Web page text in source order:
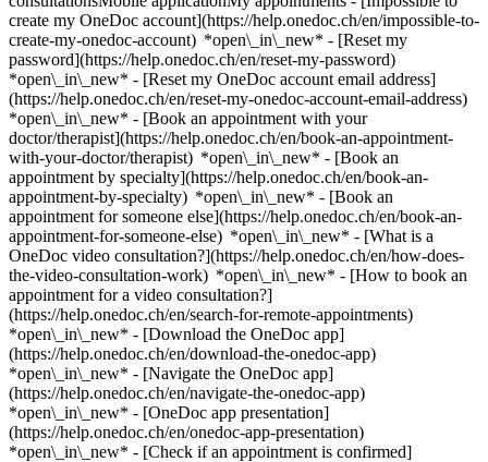
create my OneDoc account](https://help.onedoc.ch/en/impossible-to-
create-my-onedoc-account) *open\_in\_new* - [Reset my
password](https://help.onedoc.ch/en/reset-my-password)
*open\_in\_new* - [Reset my OneDoc account email address]
(https://help.onedoc.ch/en/reset-my-onedoc-account-email-address)
*open\_in\_new* - [Book an appointment with your
doctor/therapist](https://help.onedoc.ch/en/book-an-appointment-
with-your-doctor/therapist) *open\_in\_new* - [Book an
appointment by specialty](https://help.onedoc.ch/en/book-an-
appointment-by-specialty) *open\_in\_new* - [Book an
appointment for someone else](https://help.onedoc.ch/en/book-an-
appointment-for-someone-else) *open\_in\_new* - [What is a
OneDoc video consultation?](https://help.onedoc.ch/en/how-does-
the-video-consultation-work) *open\_in\_new* - [How to book an
appointment for a video consultation?]
(https://help.onedoc.ch/en/search-for-remote-appointments)
*open\_in\_new* - [Download the OneDoc app]
(https://help.onedoc.ch/en/download-the-onedoc-app)
*open\_in\_new* - [Navigate the OneDoc app]
(https://help.onedoc.ch/en/navigate-the-onedoc-app)
*open\_in\_new* - [OneDoc app presentation]
(https://help.onedoc.ch/en/onedoc-app-presentation)
*open\_in\_new* - [Check if an appointment is confirmed](https://help.onedoc.ch/en/check-if-an-appointment-is-confirmed) *open\_in\_new* - [Cancel an appointment booked online on OneDoc](https://help.onedoc.ch/en/cancel-an-appointment-booked-online-on-onedoc) *open\_in\_new* - [I didn't receive my appointment confirmation](https://help.onedoc.ch/en/i-didnt-receive-my-appointment-confirmation) *open\_in\_new* [See all our articles *open\_in\_new*](https://help.onedoc.ch/en/) close ## Modify your search ![House with a plus sign icon announcing that a consultation can be done on-site](https://www.onedoc.ch/assets/images/icons/on-site.svg) On-site ![A camera with a play sign inside announcing that a consultation can be done remotely by video](https://www.onedoc.ch/assets/images/icons/remote.svg) Remote Search #### Specialties #### Practitioners #### Institutions edit Ingrown toenail in Zürich tune Filter by New patients*keyboard\_arrow\_down* - Accepted*check\_circle* Spoken language*keyboard\_arrow\_down* - English*check\_circle* - French*check\_circle* - German*check\_circle* - Italian*check\_circle* - Spanish*check\_circle* Gender*keyboard\_arrow\_down* - Female*check\_circle* - Male*check\_circle* Network*keyboard\_arrow\_down* - mediX*check\_circle* Availability*keyboard\_arrow\_down* - Available today*check\_circle* - Within 3 days*check\_circle* - Within 7 days*check\_circle* - Within 14 days*check\_circle* # __Ingrown toenail__ in __Zürich__: book today an appointment online ## 4 results in Zürich [![Dr. med. Tom Tiemann, dermatologist in Zürich](https://assets.onedoc.ch/images/users/9a4bced15fae68837f90b1fd56d9b45ba8ddf9144ef0249c52cb41864629ee2f-small.png "Dr. med. Tom Tiemann, dermatologist in Zürich")](https://www.onedoc.ch/en/dermatologist/zurich/pc4wc/dr-med-tom-tiemann) ### [Dr. med. Tom Tiemann](https://www.onedoc.ch/en/dermatologist/zurich/pc4wc/dr-med-tom-tiemann) ![Badge announcing a verified profile](https://www.onedoc.ch/assets/images/icons/checkmark.svg) [Dermatologist](https://www.onedoc.ch/en/dermatologist/zurich) [mediX praxis schwamendingen](https://www.onedoc.ch/en/group-practice/zurich/ew1i/medix-praxis-schwamendingen) Mattenhof 2 8051 Zürich ![Dr. med. Tom Tiemann is affiliated with mediX](https://assets.onedoc.ch/images/networks/logos/4f3be0e73805cd850f7f0f1bddc7c1871c91eddabe35e40a16c0bfdcf16c9e49-small.png) ![Patient with a plus sign icon announcing that the healthcare professional accepts new patients](https://www.onedoc.ch/assets/images/icons/new-patients.svg)Accepts new patients [Book an appointment](https://www.onedoc.ch/en/dermatologist/zurich/pc4wc/dr-med-tom-tiemann) Expertises: Ingrown toenail, [Acne](https://www.onedoc.ch/en/acne/zurich), [Couperose | Rosacea](https://www.onedoc.ch/en/couperose-rosacea/zurich), [Eczema](https://www.onedoc.ch/en/eczema/zurich), [Melanoma](https://www.onedoc.ch/en/melanoma/zurich), [Mole check](https://www.onedoc.ch/en/mole-check/zurich), [Skin burn | Scald](https://www.onedoc.ch/en/skin-burn-scald/zurich), [Nail infection | Paronychia | Nail bed inflammation](https://www.onedoc.ch/en/nail-infection-paronychia-nail-bed-inflammation/zurich), [Skin check](https://www.onedoc.ch/en/skin-check/zurich)View more *chevron\_left* Mon 03 Aug *chevron\_right* View more appointments *error\_outline* An error occurred while loading time slots [Retry](https://www.onedoc.ch) Expertises: Ingrown toenail, [Acne](https://www.onedoc.ch/en/acne/zurich), [Couperose | Rosacea](https://www.onedoc.ch/en/couperose-rosacea/zurich), [Eczema](https://www.onedoc.ch/en/eczema/zurich), [Melanoma](https://www.onedoc.ch/en/melanoma/zurich), [Mole check](https://www.onedoc.ch/en/mole-check/zurich), [Skin burn | Scald](https://www.onedoc.ch/en/skin-burn-scald/zurich), [Nail infection | Paronychia | Nail bed inflammation](https://www.onedoc.ch/en/nail-infection-paronychia-nail-bed-inflammation/zurich), [Skin check](https://www.onedoc.ch/en/skin-check/zurich)View more [![Dr. med. José Aguilar, dermatologist in Zürich](https://assets.onedoc.ch/images/users/e5467e219736b19e961d90fa8a0de4d2fffa8186232c73300dc72371151fdfad-small.jpg "Dr. med. José Aguilar, dermatologist in Zürich")](https://www.onedoc.ch/en/dermatologist/zurich/pctgw/dr-med-jose-aguilar) ### [Dr. med. José Aguilar](https://www.onedoc.ch/en/dermatologist/zurich/pctgw/dr-med-jose-aguilar) ![Badge announcing a verified profile](https://www.onedoc.ch/assets/images/icons/checkmark.svg) [Dermatologist](https://www.onedoc.ch/en/dermatologist/zurich) [Skinmed Zürich](https://www.onedoc.ch/en/medical-practice/zurich/eba8i/skinmed-zurich) Bahnhofstrasse 77 8001 Zürich ![Patient with a plus sign icon announcing that the healthcare professional accepts new patients](https://www.onedoc.ch/assets/images/icons/new-patients.svg)Accepts new patients [Book an appointment](https://www.onedoc.ch/en/dermatologist/zurich/pctgw/dr-med-jose-aguilar) Expertises: Ingrown toenail, [Skin check](https://www.onedoc.ch/en/skin-check/zurich), [Skin cancer](https://www.onedoc.ch/en/skin-cancer/zurich), [Mole removal](https://www.onedoc.ch/en/mole-removal/zurich), [Melanoma](https://www.onedoc.ch/en/melanoma/zurich), [Cyst removal](https://www.onedoc.ch/en/cyst-removal/zurich), [Vitiligo](https://www.onedoc.ch/en/vitiligo/zurich), [Wart](https://www.onedoc.ch/en/wart/zurich), [Urticaria](https://www.onedoc.ch/en/urticaria/zurich)View more *chevron\_left* Mon 03 Aug *chevron\_right* View more appointments *error\_outline* An error occurred while loading time slots [Retry](https://www.onedoc.ch) Expertises: Ingrown toenail, [Skin check](https://www.onedoc.ch/en/skin-check/zurich), [Skin cancer](https://www.onedoc.ch/en/skin-cancer/zurich), [Mole removal](https://www.onedoc.ch/en/mole-removal/zurich), [Melanoma](https://www.onedoc.ch/en/melanoma/zurich), [Cyst removal](https://www.onedoc.ch/en/cyst-removal/zurich), [Vitiligo](https://www.onedoc.ch/en/vitiligo/zurich), [Wart](https://www.onedoc.ch/en/wart/zurich), [Urticaria](https://www.onedoc.ch/en/urticaria/zurich)View more [![Dr. med. Daniella Jenni Schönecker, dermatologist in Zürich](https://assets.onedoc.ch/images/users/3d3526c1f37b19a6506dacd6a6bfb11aaa64a33ae28fa735de0f045ab3d85d5a-small.jpg "Dr. med. Daniella Jenni Schönecker, dermatologist in Zürich")](https://www.onedoc.ch/en/dermatologist/zurich/pc4p5/dr-med-daniella-jenni-schonecker) ### [Dr. med. Daniella Jenni Schönecker](https://www.onedoc.ch/en/dermatologist/zurich/pc4p5/dr-med-daniella-jenni-schonecker) ![Badge announcing a verified profile](https://www.onedoc.ch/assets/images/icons/checkmark.svg) [Dermatologist](https://www.onedoc.ch/en/dermatologist/zurich) [mediX praxis schwamendingen](https://www.onedoc.ch/en/group-practice/zurich/ew1i/medix-praxis-schwamendingen) Mattenhof 2 8051 Zürich ![Dr. med. Daniella Jenni Schönecker is affiliated with mediX](https://assets.onedoc.ch/images/networks/logos/4f3be0e73805cd850f7f0f1bddc7c1871c91eddabe35e40a16c0bfdcf16c9e49-small.png) ![Patient with a plus sign icon announcing that the healthcare professional accepts new patients](https://www.onedoc.ch/assets/images/icons/new-patients.svg)Accepts new patients [Book an appointment](https://www.onedoc.ch/en/dermatologist/zurich/pc4p5/dr-med-daniella-jenni-schonecker) Expertises: Ingrown toenail, [Skin check](https://www.onedoc.ch/en/skin-check/zurich), [Mole check](https://www.onedoc.ch/en/mole-check/zurich), [Eczema](https://www.onedoc.ch/en/eczema/zurich), [Couperose | Rosacea](https://www.onedoc.ch/en/couperose-rosacea/zurich), [Acne](https://www.onedoc.ch/en/acne/zurich), [Nail infection | Paronychia | Nail bed inflammation](https://www.onedoc.ch/en/nail-infection-paronychia-nail-bed-inflammation/zurich), [Skin burn | Scald](https://www.onedoc.ch/en/skin-burn-scald/zurich), [Melanoma](https://www.onedoc.ch/en/melanoma/zurich)View more *chevron\_left* Mon 03 Aug *chevron\_right* View more appointments *error\_outline* An error occurred while loading time slots [Retry](https://www.onedoc.ch) Expertises: Ingrown toenail, [Skin check](https://www.onedoc.ch/en/skin-check/zurich), [Mole check](https://www.onedoc.ch/en/mole-check/zurich), [Eczema](https://www.onedoc.ch/en/eczema/zurich), [Couperose | Rosacea](https://www.onedoc.ch/en/couperose-rosacea/zurich), [Acne](https://www.onedoc.ch/en/acne/zurich), [Nail infection | Paronychia | Nail bed inflammation](https://www.onedoc.ch/en/nail-infection-paronychia-nail-bed-inflammation/zurich), [Skin burn | Scald](https://www.onedoc.ch/en/skin-burn-scald/zurich), [Melanoma](https://www.onedoc.ch/en/melanoma/zurich)View more [![Dr. med. Kristina Tsekova, dermatologist in Zürich](https://assets.onedoc.ch/images/users/6281ca5a630a0881733092aa95f9f7fcd062fd9367b718a8d5599a1cac13d9c7-small.jpg "Dr. med. Kristina Tsekova, dermatologist in Zürich")](https://www.onedoc.ch/en/dermatologist/zurich/pcwqg/dr-med-kristina-tsekova) ### [Dr. med. Kristina Tsekova](https://www.onedoc.ch/en/dermatologist/zurich/pcwqg/dr-med-kristina-tsekova) [Dermatologist](https://www.onedoc.ch/en/dermatologist/zurich) [Pallas Zürich Dermatologie+Aesthetics](https://www.onedoc.ch/en/clinic/zurich/ebcrb/pallas-zurich-dermatologie-aesthetics) Sihlstrasse 20 8001 Zürich ![Patient with a plus sign icon announcing that the healthcare professional accepts new patients](https://www.onedoc.ch/assets/images/icons/new-patients.svg)Accepts new patients [Book an appointment](https://www.onedoc.ch/en/dermatologist/zurich/pcwqg/dr-med-kristina-tsekova) Expertises: Ingrown toenail, [Acne](https://www.onedoc.ch/en/acne/zurich), [Allergic rhinitis | Hay fever](https://www.onedoc.ch/en/allergic-rhinitis-hay-fever/zurich), [Allergy | AllergoTest | Allergy check](https://www.onedoc.ch/en/allergy-allergotest-allergy-check/zurich), [Desensitization | Allergen-specific immunotherapy | Allergen immunotherapy](https://www.onedoc.ch/en/desensitization-allergen-specific-immunot